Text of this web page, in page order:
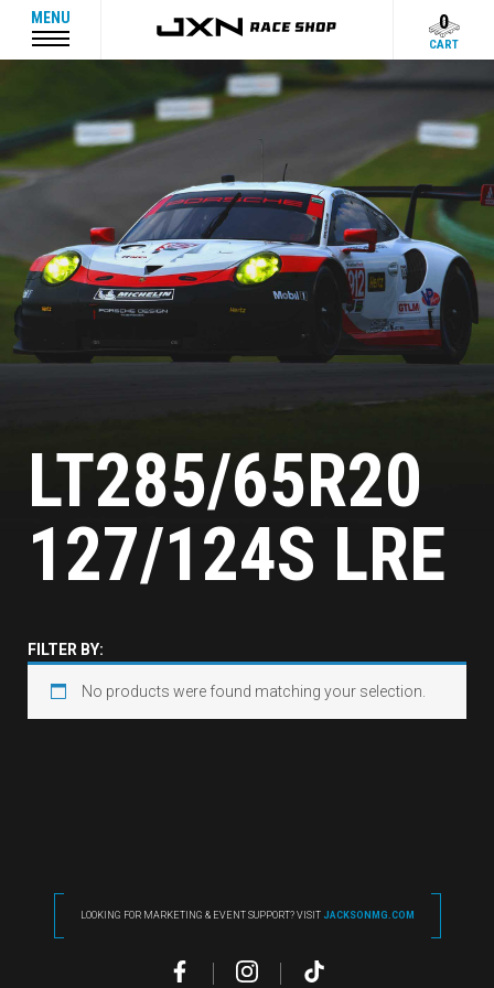
MENU 0
CART
LT285/65R20
127/124S LRE
FILTER BY:
No products were found matching your selection.
LOOKING FOR MARKETING & EVENT SUPPORT? VISIT JACKSONMG.COM